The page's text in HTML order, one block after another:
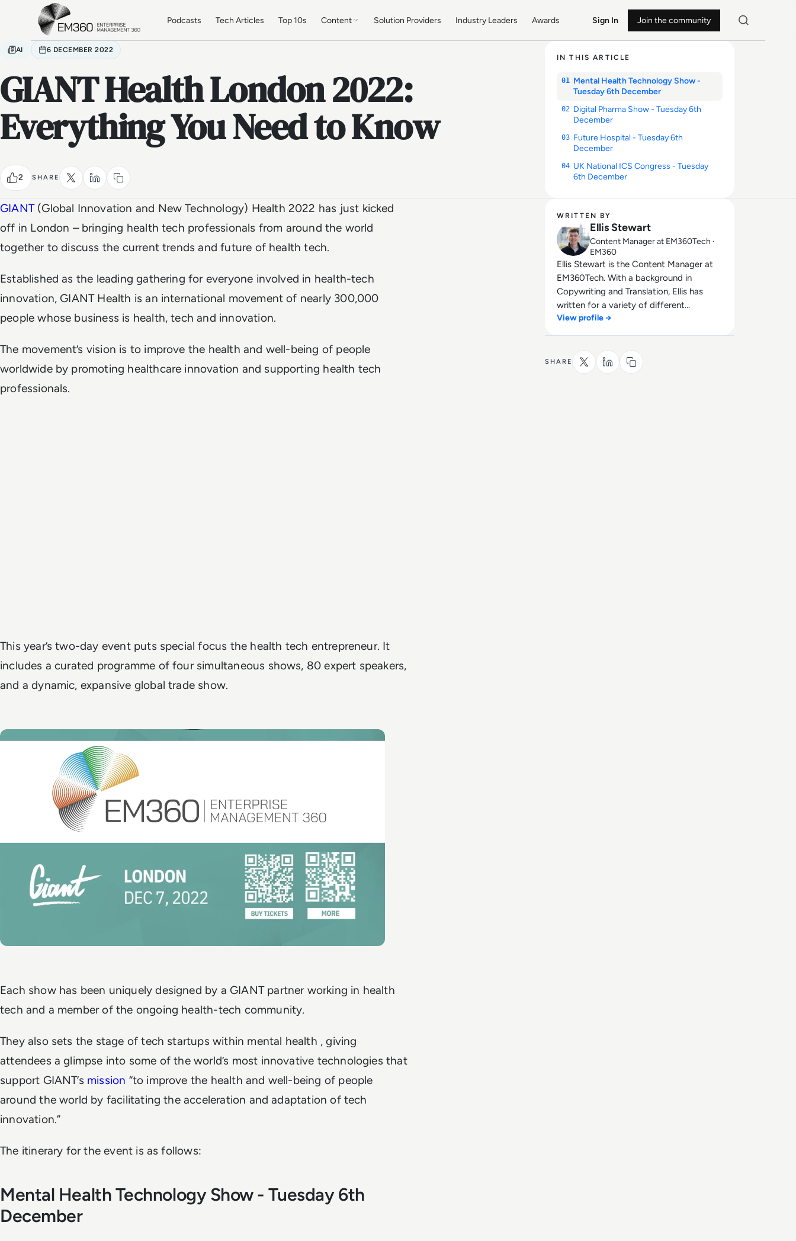
Skip to main content
Podcasts Tech Articles Top 10s Content Solution Providers Industry Leaders Awards Sign In Join the community
AI 6 DECEMBER 2022
GIANT Health London 2022:
Everything You Need to Know
2 SHARE
IN THIS ARTICLE
01 Mental Health Technology Show -
Tuesday 6th December
02 Digital Pharma Show - Tuesday 6th
December
03 Future Hospital - Tuesday 6th
December
04 UK National ICS Congress - Tuesday
6th December
GIANT(Global Innovation and New Technology) Health 2022 has just kicked
off in London – bringing health tech professionals from around the world
together to discuss the current trends and future of health tech.
Established as the leading gathering for everyone involved in health-tech
innovation, GIANT Health is an international movement of nearly 300,000
people whose business is health, tech and innovation.
The movement’s vision is to improve the health and well-being of people
worldwide by promoting healthcare innovation and supporting health tech
professionals.
This year’s two-day event puts special focus the health tech entrepreneur. It
includes a curated programme of four simultaneous shows, 80 expert speakers,
and a dynamic, expansive global trade show.
Each show has been uniquely designed by a GIANT partner working in health
tech and a member of the ongoing health-tech community.
They also sets the stage of tech startups within mental health , giving
attendees a glimpse into some of the world’s most innovative technologies that
support GIANT’s mission “to improve the health and well-being of people
around the world by facilitating the acceleration and adaptation of tech
innovation.”
The itinerary for the event is as follows:
Mental Health Technology Show - Tuesday 6th
December
WRITTEN BY
Ellis Stewart
Content Manager at EM360Tech ·
EM360
Ellis Stewart is the Content Manager at
EM360Tech. With a background in
Copywriting and Translation, Ellis has
written for a variety of different
companies ranging from the Spanish
enterprise tech industry, contributing
weekly tech articles for the platform. In
View profile →
SHARE